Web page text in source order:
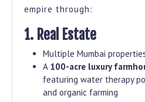
empire through:
1. Real Estate
Multiple Mumbai
A 100-acre luxury
featuring water therapy
and organic farming